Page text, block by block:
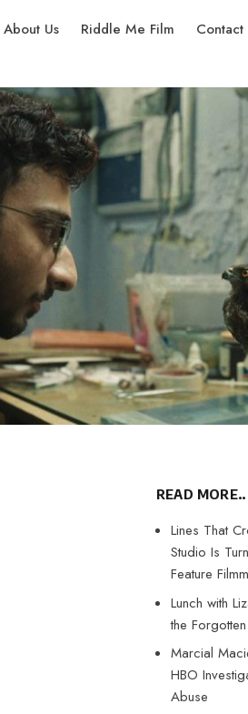
About Us Riddle Me Film Contact
READ MORE..
Lines That
Studio Is
Feature
Lunch with
the
Marcial
HBO
Abuse